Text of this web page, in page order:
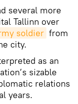
several more
Tallinn over
soldier from
city.
as an
sizable
relations
years.